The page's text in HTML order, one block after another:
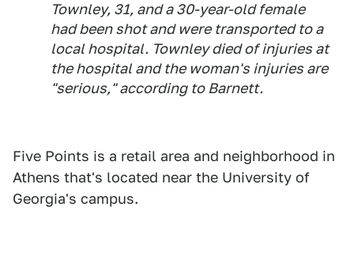
Townley, 31, and a 30-year-old female
had been shot and were transported to a
local hospital. Townley died of injuries at
the hospital and the woman's injuries are
"serious," according to Barnett.
Five Points is a retail area and neighborhood in
Athens that's located near the University of
Georgia's campus.